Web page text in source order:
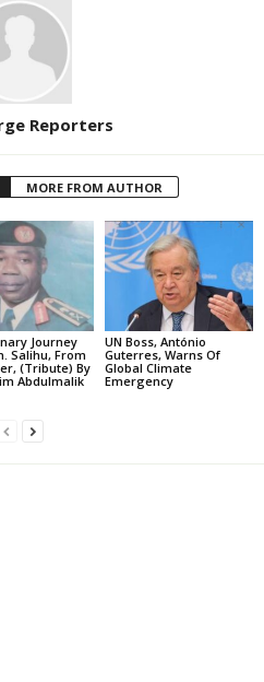
Reporters
MORE FROM AUTHOR
Journey
Salihu, From
(Tribute) By
Abdulmalik
UN Boss, António
Guterres, Warns Of
Global Climate
Emergency